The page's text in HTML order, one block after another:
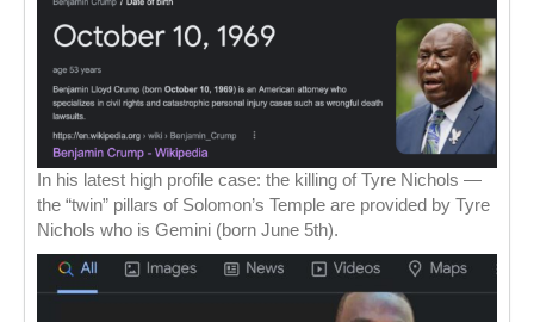
In his latest high profile case: the killing of Tyre Nichols —
the “twin” pillars of Solomon’s Temple are provided by Tyre
Nichols who is Gemini (born June 5th).